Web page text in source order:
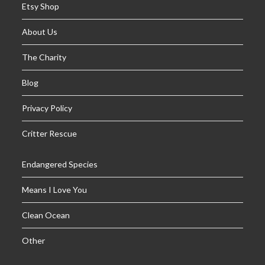
Etsy Shop
About Us
The Charity
Blog
Privacy Policy
Critter Rescue
Endangered Species
Means I Love You
Clean Ocean
Other